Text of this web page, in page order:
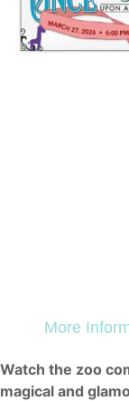
More
Watch the zoo
magical and